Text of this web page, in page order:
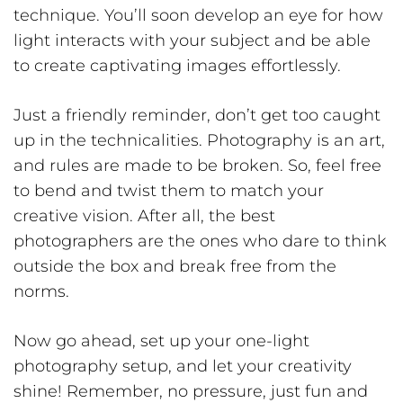
technique. You’ll soon develop an eye for how
light interacts with your subject and be able
to create captivating images effortlessly.
Just a friendly reminder, don’t get too caught
up in the technicalities. Photography is an art,
and rules are made to be broken. So, feel free
to bend and twist them to match your
creative vision. After all, the best
photographers are the ones who dare to think
outside the box and break free from the
norms.
Now go ahead, set up your one-light
photography setup, and let your creativity
shine! Remember, no pressure, just fun and